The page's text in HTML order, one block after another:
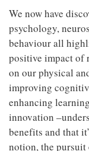
We now have
psychology,
behaviour all
positive impact of
on our physical
improving
enhancing
innovation
benefits and that
notion, the